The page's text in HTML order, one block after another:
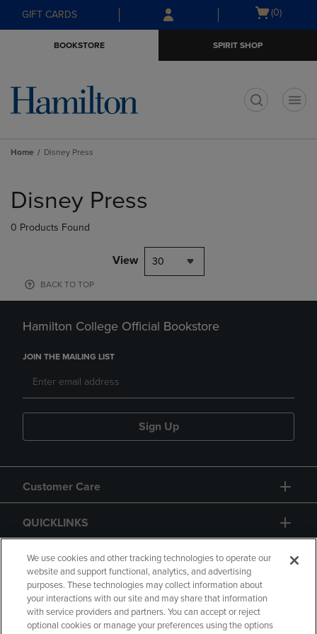
Skip
to
Skip
to
menu
GIFT CARDS
Open
(0)
BOOKSTORE SPIRIT SHOP
Home Disney Press
products
Disney Press
0 Products Found
View 30
BACK TO TOP
Hamilton College Official Bookstore
JOIN THE MAILING LIST
Sign Up
Customer Care
QUICKLINKS
GIFT CARD
We use cookies and other tracking technologies to operate our
website and support functional, analytics, and advertising
purposes. These technologies may collect information about
your interactions with our site and may share that information
with service providers and partners. You can accept or reject
optional cookies or manage your preferences using the options